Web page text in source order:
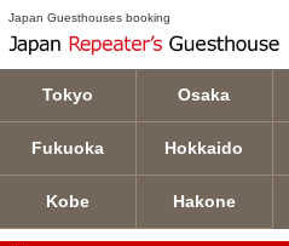
Japan Guesthouses booking
Tokyo Osaka
Fukuoka Hokkaido
Kobe Hakone